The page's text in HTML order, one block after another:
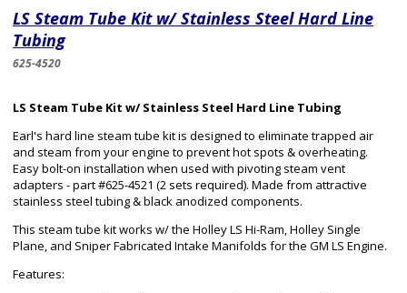
LS Steam Tube Kit w/ Stainless Steel Hard Line
Tubing
625-4520
LS Steam Tube Kit w/ Stainless Steel Hard Line Tubing
Earl's hard line steam tube kit is designed to eliminate trapped air
and steam from your engine to prevent hot spots & overheating.
Easy bolt-on installation when used with pivoting steam vent
adapters - part #625-4521 (2 sets required). Made from attractive
stainless steel tubing & black anodized components.
This steam tube kit works w/ the Holley LS Hi-Ram, Holley Single
Plane, and Sniper Fabricated Intake Manifolds for the GM LS Engine.
Features: